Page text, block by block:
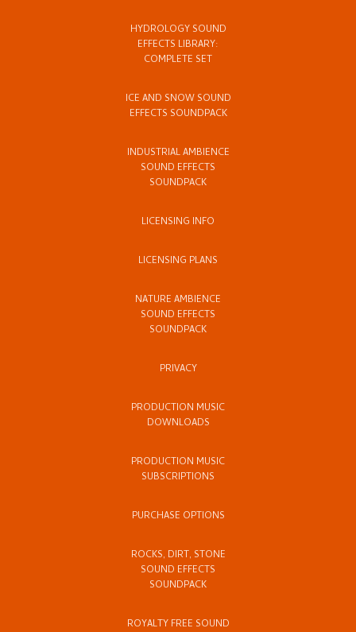
HYDROLOGY SOUND
EFFECTS LIBRARY:
COMPLETE SET
ICE AND SNOW SOUND
EFFECTS SOUNDPACK
INDUSTRIAL AMBIENCE
SOUND EFFECTS
SOUNDPACK
LICENSING INFO
LICENSING PLANS
NATURE AMBIENCE
SOUND EFFECTS
SOUNDPACK
PRIVACY
PRODUCTION MUSIC
DOWNLOADS
PRODUCTION MUSIC
SUBSCRIPTIONS
PURCHASE OPTIONS
ROCKS, DIRT, STONE
SOUND EFFECTS
SOUNDPACK
ROYALTY FREE SOUND